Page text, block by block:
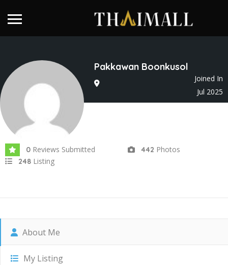
Pakkawan Boonkusol
Joined In
Jul 2025
0 Reviews Submitted 442 Photos
248 Listing
About Me
My Listing